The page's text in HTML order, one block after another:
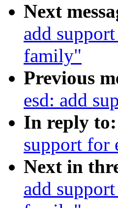
Next
add
family"
Previous
esd: add
In reply to:
support for
Next in
add